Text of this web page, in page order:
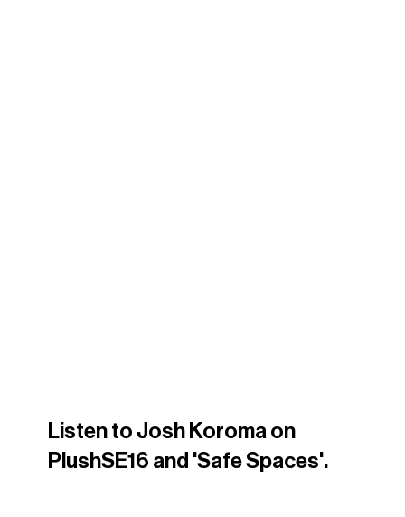
Listen to Josh Koroma on
PlushSE16 and 'Safe Spaces'.